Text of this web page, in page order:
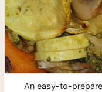
An easy-to-